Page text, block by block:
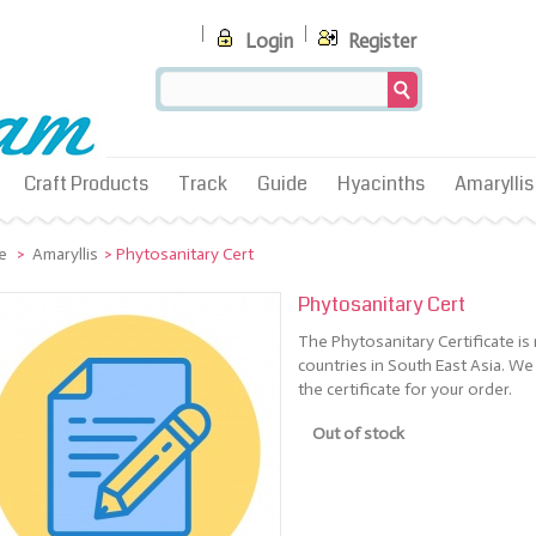
Login Register
Craft Products Track Guide Hyacinths Amaryllis
> Amaryllis > Phytosanitary Cert
Phytosanitary Cert
The Phytosanitary Certificate
countries in South East Asia.
the certificate for your order.
Out of stock